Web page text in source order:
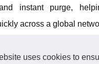
uses cookies to
instant purge,
across a global
– Focused on
technologies such